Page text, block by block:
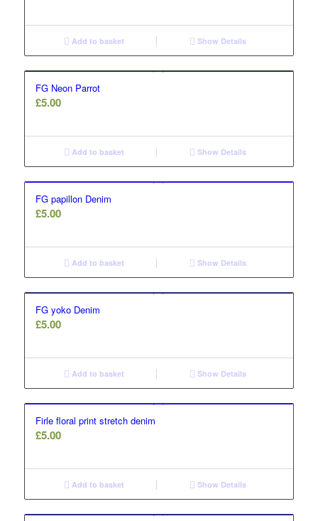
Add to basket Show Details
FG Neon Parrot
£5.00
Add to basket Show Details
FG papillon Denim
£5.00
Add to basket Show Details
FG yoko Denim
£5.00
Add to basket Show Details
Firle floral print stretch denim
£5.00
Add to basket Show Details